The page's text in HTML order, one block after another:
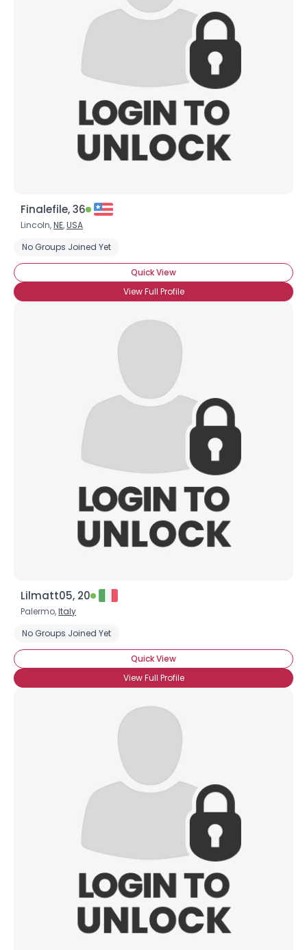
Finalefile, 36
Lincoln,NE,USA
No Groups Joined Yet
Quick View
View Full Profile
Lilmatt05, 20
Palermo,Italy
No Groups Joined Yet
Quick View
View Full Profile